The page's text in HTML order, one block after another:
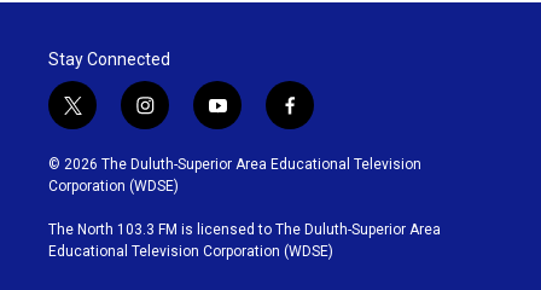
Stay Connected
t
w
i
t
t
e
r
i
n
s
t
g
r
y
o
u
b
e
f
a
c
o
o
k
© 2026 The Duluth-Superior Area Educational Television
Corporation (WDSE)
The North 103.3 FM is licensed to The Duluth-Superior Area
Educational Television Corporation (WDSE)